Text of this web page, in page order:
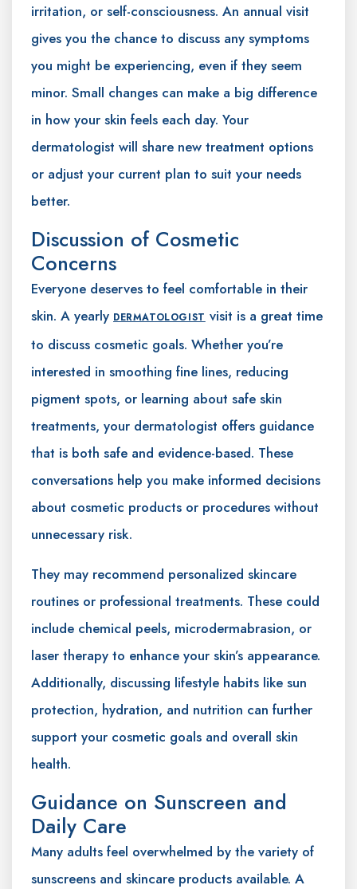
irritation, or self-consciousness. An annual visit
gives you the chance to discuss any symptoms
you might be experiencing, even if they seem
minor. Small changes can make a big difference
in how your skin feels each day. Your
dermatologist will share new treatment options
or adjust your current plan to suit your needs
better.
Discussion of Cosmetic
Concerns
Everyone deserves to feel comfortable in their
skin. A yearly DERMATOLOGIST visit is a great time
to discuss cosmetic goals. Whether you’re
interested in smoothing fine lines, reducing
pigment spots, or learning about safe skin
treatments, your dermatologist offers guidance
that is both safe and evidence-based. These
conversations help you make informed decisions
about cosmetic products or procedures without
unnecessary risk.
They may recommend personalized skincare
routines or professional treatments. These could
include chemical peels, microdermabrasion, or
laser therapy to enhance your skin’s appearance.
Additionally, discussing lifestyle habits like sun
protection, hydration, and nutrition can further
support your cosmetic goals and overall skin
health.
Guidance on Sunscreen and
Daily Care
Many adults feel overwhelmed by the variety of
sunscreens and skincare products available. A